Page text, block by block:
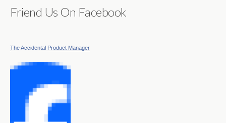
Friend Us On Facebook
The Accidental Product Manager